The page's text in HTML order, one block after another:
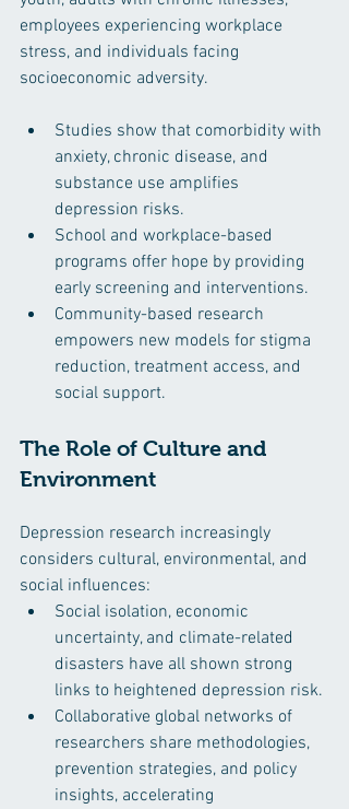
employees experiencing workplace
stress, and individuals facing
socioeconomic adversity.
Studies show that comorbidity with
anxiety, chronic disease, and
substance use amplifies
depression risks.
School and workplace-based
programs offer hope by providing
early screening and interventions.
Community-based research
empowers new models for stigma
reduction, treatment access, and
social support.
The Role of Culture and
Environment
Depression research increasingly
considers cultural, environmental, and
social influences:
Social isolation, economic
uncertainty, and climate-related
disasters have all shown strong
links to heightened depression risk.
Collaborative global networks of
researchers share methodologies,
prevention strategies, and policy
insights, accelerating